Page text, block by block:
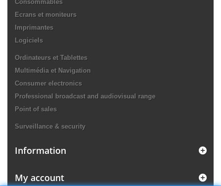
Consommables
Ecrans et moniteurs
Imprimantes
Logiciels
Ordinateurs et Tablettes
Multimédia et Navigation
Consumer electronics
Professional broadcast and audiovisual range
Point of sales
Surveillance & security
Information
My account